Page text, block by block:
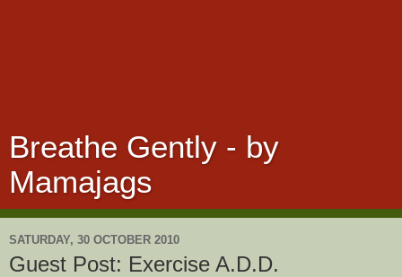
Breathe Gently - by
Mamajags
SATURDAY, 30 OCTOBER 2010
Guest Post: Exercise A.D.D.